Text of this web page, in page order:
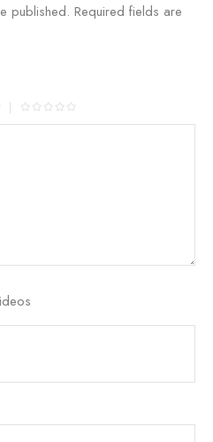
published. Required fields are